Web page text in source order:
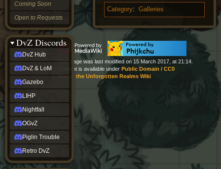
Category: Galleries
Coming Soon
Open to Requests
DvZ Discords
DvZ Hub
DvZ & LoM
Gazebo
LIHP
Nightfall
OGvZ
Piglin Trouble
Retro DvZ
Trouble
DvZ
tabletop sim
Rob
Official
NCV
2022
Ed.
rob links
Discord
Twitch
(Twitter)
YouTube
Soundcloud
Steam
Steam
(BW)
This page was last modified on 15 March 2017, at 21:14.
Content is available under Public Domain / CC0
About the Unforgotten Realms Wiki